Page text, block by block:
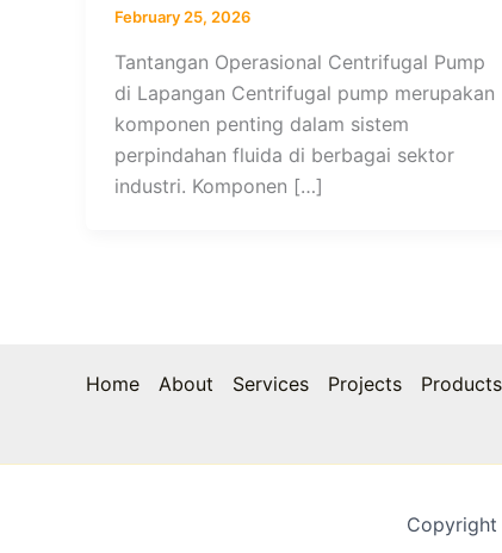
February 25, 2026
Tantangan Operasional Centrifugal Pump
di Lapangan Centrifugal pump merupakan
komponen penting dalam sistem
perpindahan fluida di berbagai sektor
industri. Komponen […]
Home About Services Projects Products